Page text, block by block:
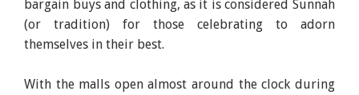
bargain buys and clothing, as it is considered Sunnah
(or tradition) for those celebrating to adorn
themselves in their best.
With the malls open almost around the clock during